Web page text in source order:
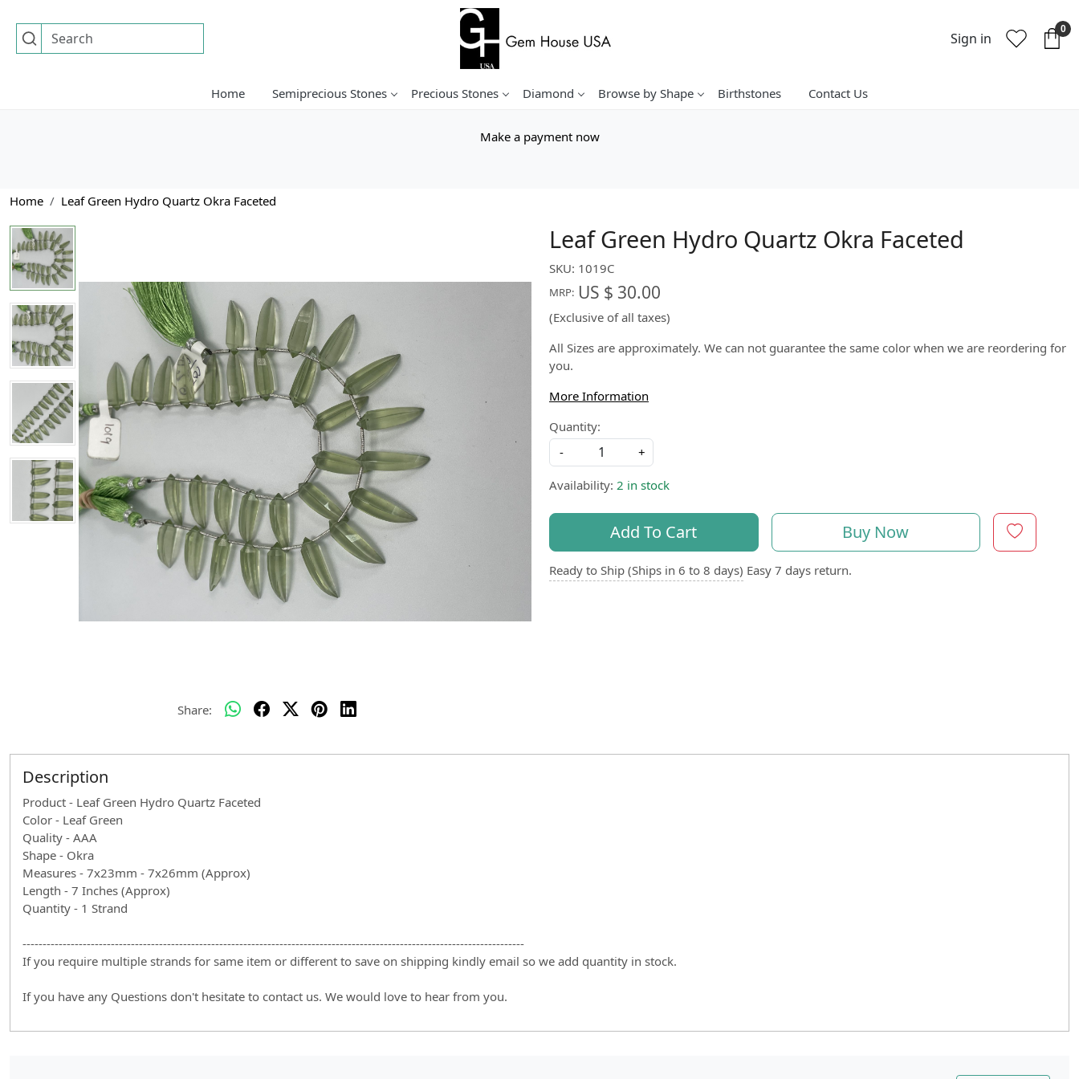
Sign in
0
Home Semiprecious Stones Precious Stones Diamond Browse by Shape Birthstones Contact Us
Make a payment now
Home Leaf Green Hydro Quartz Okra Faceted
Share:
Leaf Green Hydro Quartz Okra Faceted
SKU: 1019C
MRP: US $ 30.00
(Exclusive of all taxes)
All Sizes are approximately. We can not guarantee the same color when we are reordering for
you.
More Information
Quantity:
-
+
Availability: 2 in stock
Add To Cart Buy Now
Ready to Ship (Ships in 6 to 8 days) Easy 7 days return.
Description
Product - Leaf Green Hydro Quartz Faceted
Color - Leaf Green
Quality - AAA
Shape - Okra
Measures - 7x23mm - 7x26mm (Approx)
Length - 7 Inches (Approx)
Quantity - 1 Strand
-----------------------------------------------------------------------------------------------------------------------------
If you require multiple strands for same item or different to save on shipping kindly email so we add quantity in stock.
If you have any Questions don't hesitate to contact us. We would love to hear from you.